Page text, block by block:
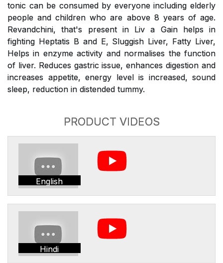
tonic can be consumed by everyone including elderly
people and children who are above 8 years of age.
Revandchini, that's present in Liv a Gain helps in
fighting Heptatis B and E, Sluggish Liver, Fatty Liver,
Helps in enzyme activity and normalises the function
of liver. Reduces gastric issue, enhances digestion and
increases appetite, energy level is increased, sound
sleep, reduction in distended tummy.
PRODUCT VIDEOS
English
Hindi